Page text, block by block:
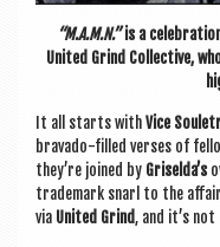
“M.A.M.N.”is a
United Grind Col­lect­ive,
It all starts withVice
bravado-filled verses of
they’re joined by Griselda’s
trade­mark snarl to the
via United Grind, and it’s